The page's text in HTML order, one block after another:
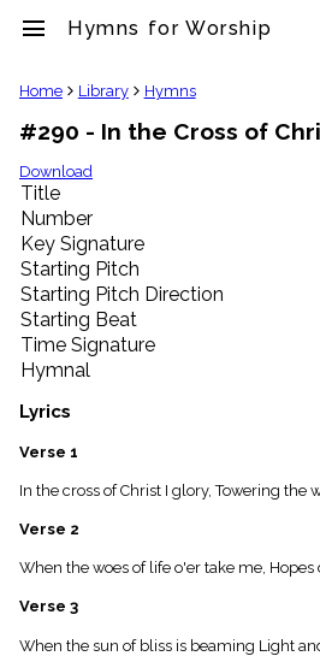
menu Hymns for Worship
clear
Library
import_contacts
Hymnals
music_note
Hymns
label
Topics
people
Stakeholders
globe
Public
Domain
list
General
piano
Index
menu_book
Index
details
Topical
Home Library Hymns
#290 - In the Cross of
Download
Title
Number
Key Signature
Starting Pitch
Starting Pitch Direction
Starting Beat
Time Signature
Hymnal
Lyrics
Verse 1
In the cross of Christ I glory, Towering
Verse 2
When the woes of life o'er take me,
Verse 3
When the sun of bliss is beaming Light